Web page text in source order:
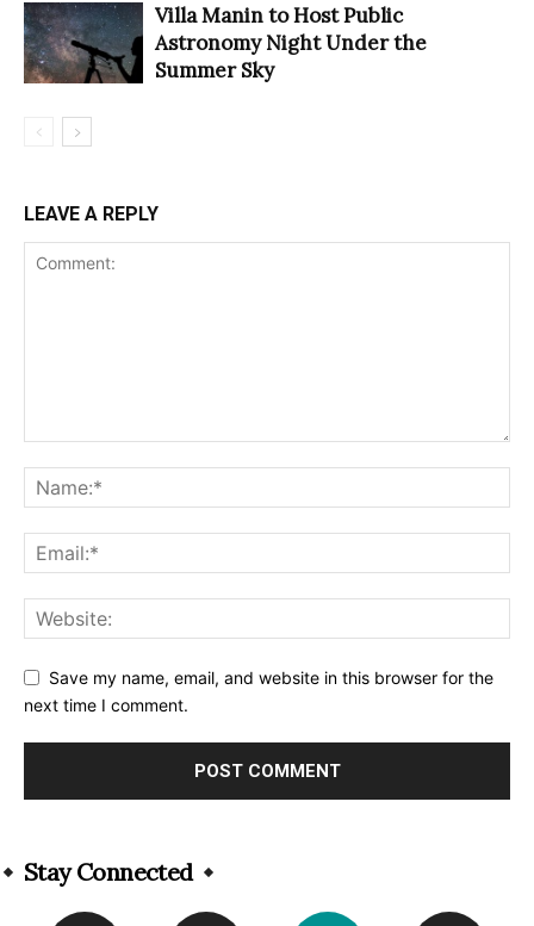
Villa Manin to Host Public
Astronomy Night Under the
Summer Sky
LEAVE A REPLY
Save my name, email, and website in this browser for the
next time I comment.
Stay Connected